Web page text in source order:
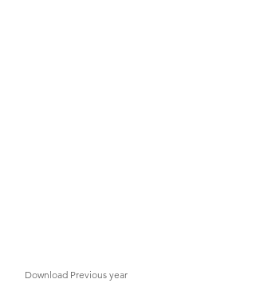
Download Previous year